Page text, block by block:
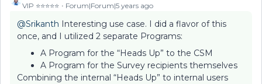
VIP ⭐️⭐️⭐️⭐️⭐️ Forum|Forum|5 years ago
@Srikanth Interesting use case. I did a flavor of this
once, and I utilized 2 separate Programs:
A Program for the “Heads Up” to the CSM
A Program for the Survey recipients themselves
Combining the internal “Heads Up” to internal users